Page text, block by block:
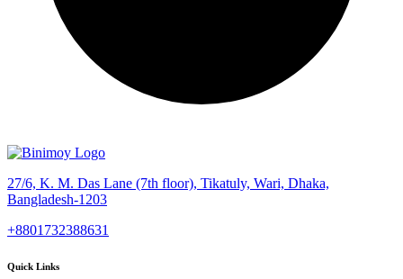
27/6, K. M. Das Lane (7th floor), Tikatuly, Wari, Dhaka,
Bangladesh-1203
+8801732388631
Quick Links